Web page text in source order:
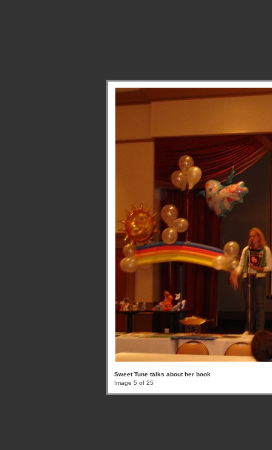
Sweet Tune talks about her book
Image 5 of 25